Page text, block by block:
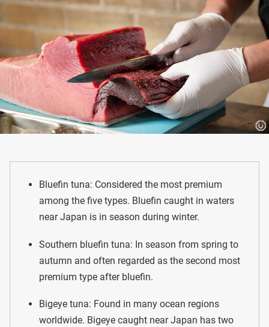
Bluefin tuna: Considered the most premium
among the five types. Bluefin caught in waters
near Japan is in season during winter.
Southern bluefin tuna: In season from spring to
autumn and often regarded as the second most
premium type after bluefin.
Bigeye tuna: Found in many ocean regions
worldwide. Bigeye caught near Japan has two